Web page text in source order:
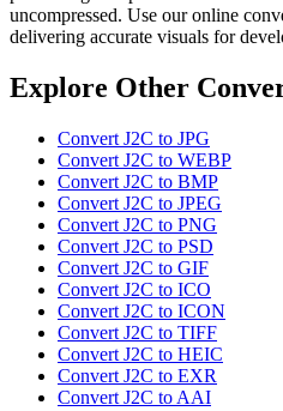
uncompressed. Use our online
delivering accurate visuals for
Explore Other
Convert J2C to JPG
Convert J2C to WEBP
Convert J2C to BMP
Convert J2C to JPEG
Convert J2C to PNG
Convert J2C to PSD
Convert J2C to GIF
Convert J2C to ICO
Convert J2C to ICON
Convert J2C to TIFF
Convert J2C to HEIC
Convert J2C to EXR
Convert J2C to AAI